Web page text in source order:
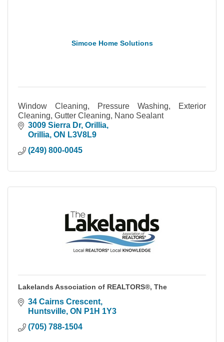
Simcoe Home Solutions
Window Cleaning, Pressure Washing, Exterior
Cleaning, Gutter Cleaning, Nano Sealant
3009 Sierra Dr Orillia
Orillia ON L3V8L9
(249) 800-0045
Lakelands Association of REALTORS®, The
34 Cairns Crescent
Huntsville ON P1H 1Y3
(705) 788-1504